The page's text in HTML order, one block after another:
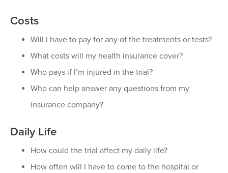
Costs
Will I have to pay for any of the treatments or tests?
What costs will my health insurance cover?
Who pays if I’m injured in the trial?
Who can help answer any questions from my
insurance company?
Daily Life
How could the trial affect my daily life?
How often will I have to come to the hospital or